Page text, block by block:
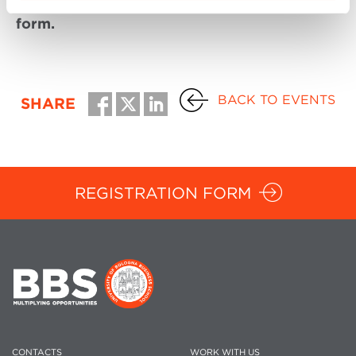
form.
SHARE BACK TO EVENTS
REGISTRATION FORM
CONTACTS WORK WITH US